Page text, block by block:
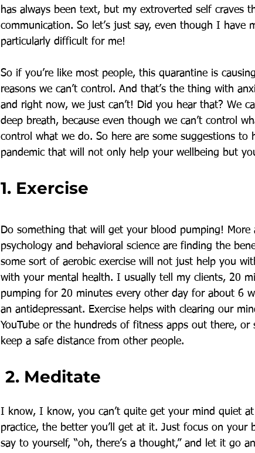
has always been text, but my extroverted self craves
communication. So let’s just say, even though I have
particularly difficult for me!
So if you’re like most people, this quarantine is
reasons we can’t control. And that’s the thing with
and right now, we just can’t! Did you hear that? We
deep breath, because even though we can’t control
control what we do. So here are some suggestions
pandemic that will not only help your wellbeing but
1. Exercise
Do something that will get your blood pumping!
psychology and behavioral science are finding the
some sort of aerobic exercise will not just help you
with your mental health. I usually tell my clients, 20
pumping for 20 minutes every other day for about 6
an antidepressant. Exercise helps with clearing our
YouTube or the hundreds of fitness apps out there,
keep a safe distance from other people.
2. Meditate
I know, I know, you can’t quite get your mind quiet
practice, the better you’ll get at it. Just focus on your
say to yourself, “oh, there’s a thought,” and let it go